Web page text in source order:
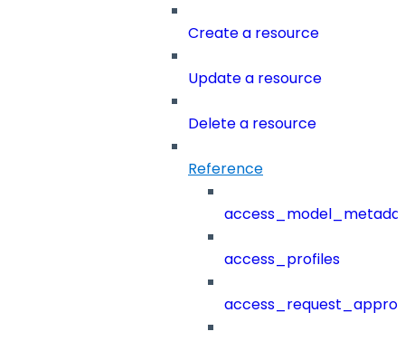
Create a resource
Update a resource
Delete a resource
Reference
access_profiles